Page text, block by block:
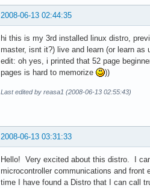
2008-06-13 02:44:35
hi this is my 3rd installed linux distro,
master, isnt it?) live and learn (or learn as
edit: oh yes, i printed that 52 page
pages is hard to memorize
))
Last edited by reasa1 (2008-06-13 02:55:43)
2008-06-13 03:31:33
Hello! Very excited about this distro. I
microcontroller communications and
time I have found a Distro that I can call